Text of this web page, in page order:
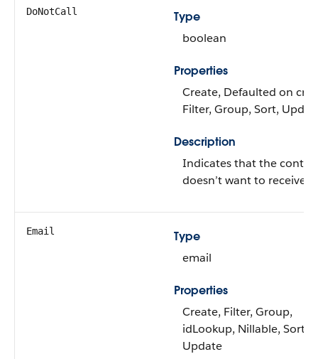
DoNotCall
Type
boolean
Properties
Create, Defaulted on
Filter, Group, Sort,
Description
Indicates that the
doesn’t want to receive
Email
Type
email
Properties
Create, Filter, Group,
idLookup, Nillable, Sort,
Update